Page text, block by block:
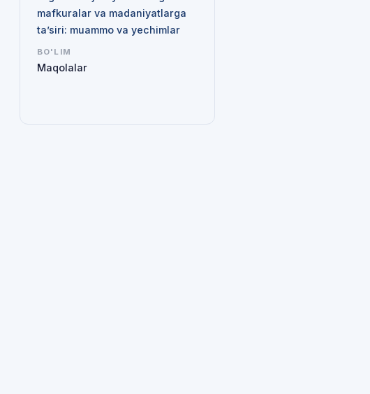
mafkuralar va madaniyatlarga
ta’siri: muammo va yechimlar
BO'LIM
Maqolalar